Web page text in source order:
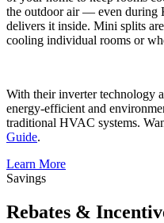
the outdoor air — even during
delivers it inside. Mini splits
cooling individual rooms or
With their inverter technology
energy-efficient and
traditional HVAC systems.
Guide.
Learn More
Savings
Rebates &